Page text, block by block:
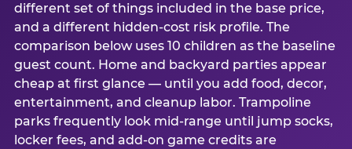
different set of things included in the base price,
and a different hidden-cost risk profile. The
comparison below uses 10 children as the baseline
guest count. Home and backyard parties appear
cheap at first glance — until you add food, decor,
entertainment, and cleanup labor. Trampoline
parks frequently look mid-range until jump socks,
locker fees, and add-on game credits are